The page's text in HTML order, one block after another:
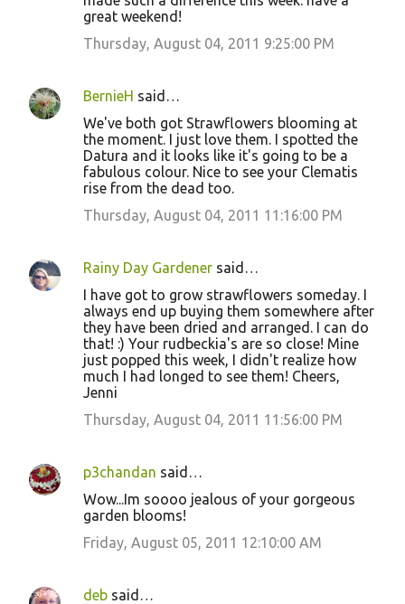
great weekend!
Thursday, August 04, 2011 9:25:00 PM
BernieH said…
We've both got Strawflowers blooming at
the moment. I just love them. I spotted the
Datura and it looks like it's going to be a
fabulous colour. Nice to see your Clematis
rise from the dead too.
Thursday, August 04, 2011 11:16:00 PM
Rainy Day Gardener said…
I have got to grow strawflowers someday. I
always end up buying them somewhere after
they have been dried and arranged. I can do
that! :) Your rudbeckia's are so close! Mine
just popped this week, I didn't realize how
much I had longed to see them! Cheers,
Jenni
Thursday, August 04, 2011 11:56:00 PM
p3chandan said…
Wow...Im soooo jealous of your gorgeous
garden blooms!
Friday, August 05, 2011 12:10:00 AM
deb said…